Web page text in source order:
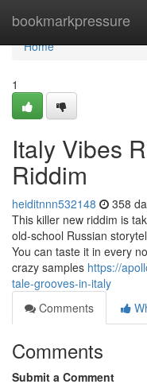
bookmarkpressure
Home
Home
1
Italy Vibes
Riddim
heiditnnn532148 358
This killer new riddim is
old-school Russian
You can taste it in every
crazy samples https://
tale-grooves-in-italy
Comments
Comments
Submit a Comment